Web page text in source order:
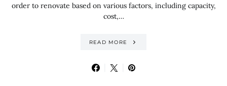
order to renovate based on various factors, including capacity,
cost,…
READ MORE